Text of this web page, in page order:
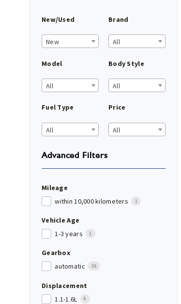
New/Used
New
Brand
All
Model
All
Body Style
All
Fuel Type
All
Price
All
Advanced Filters
Mileage
within 10,000 kilometers
1
Vehicle Age
1-3 years
1
Gearbox
automatic
36
Displacement
1.1-1.6L
6